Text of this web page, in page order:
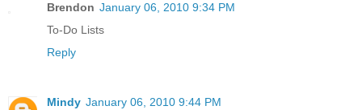
Brendon January 06, 2010 9:34 PM
To-Do Lists
Reply
Mindy January 06, 2010 9:44 PM